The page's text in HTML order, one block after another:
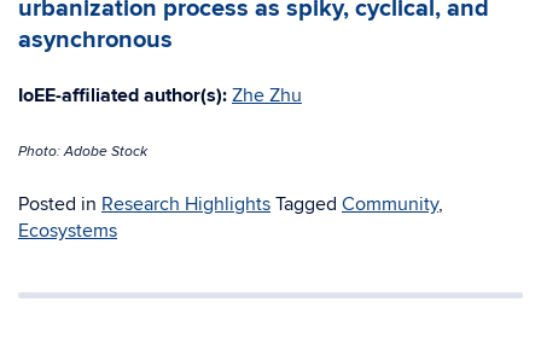
urbanization process as spiky, cyclical, and
asynchronous
IoEE-affiliated author(s): Zhe Zhu
Photo: Adobe Stock
Posted in Research Highlights Tagged Community,
Ecosystems